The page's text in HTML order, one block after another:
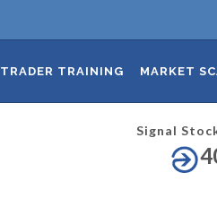
TRADER TRAINING MARKET
Signal